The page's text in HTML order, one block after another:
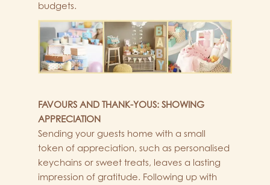
budgets.
FAVOURS AND THANK-YOUS: SHOWING
APPRECIATION
Sending your guests home with a small
token of appreciation, such as personalised
keychains or sweet treats, leaves a lasting
impression of gratitude. Following up with